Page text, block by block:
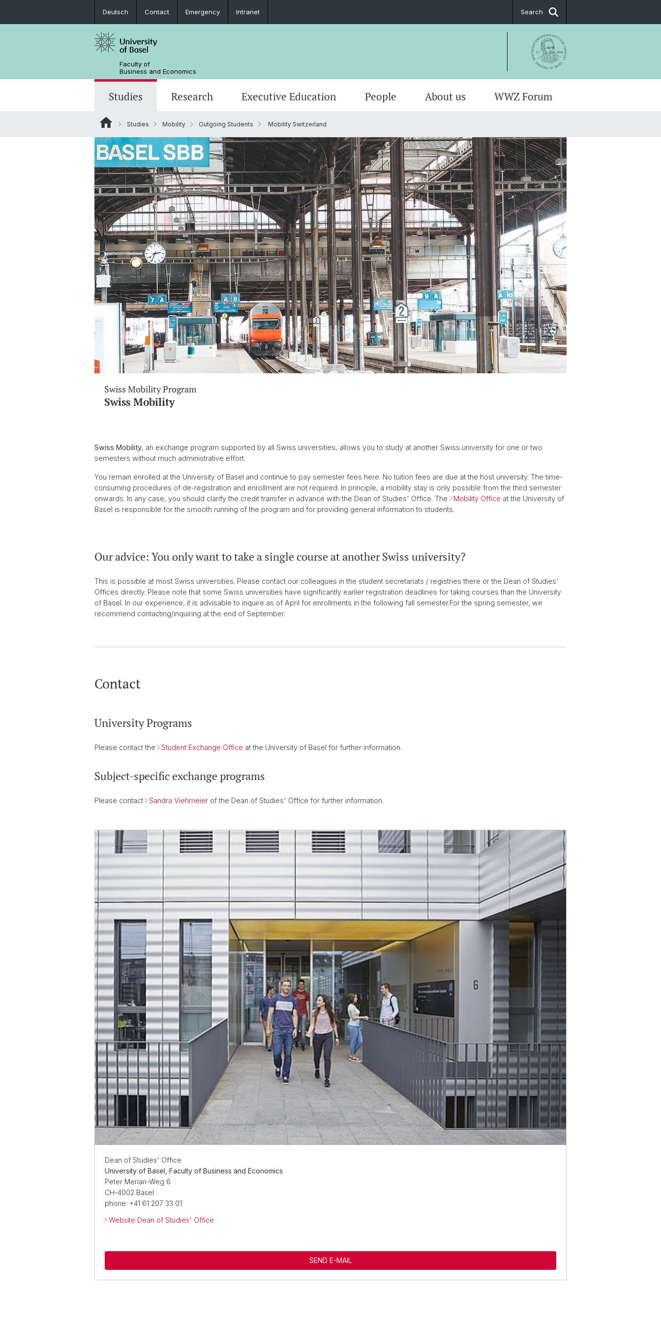
Deutsch Contact Emergency Intranet Search
Faculty of
Business and Economics
Studies Research Executive Education People About us WWZ Forum
Studies Mobility Outgoing Students Mobility Switzerland
Swiss Mobility Program
Swiss Mobility
Swiss Mobility, an exchange program supported by all Swiss universities, allows you to study at another Swiss university for one or two
semesters without much administrative effort.
You remain enrolled at the University of Basel and continue to pay semester fees here. No tuition fees are due at the host university. The time-
consuming procedures of de-registration and enrollment are not required. In principle, a mobility stay is only possible from the third semester
onwards. In any case, you should clarify the credit transfer in advance with the Dean of Studies' Office. The
Mobility Office at the University of
Basel is responsible for the smooth running of the program and for providing general information to students.
Our advice: You only want to take a single course at another Swiss university?
This is possible at most Swiss universities. Please contact our colleagues in the student secretariats / registries there or the Dean of Studies'
Offices directly. Please note that some Swiss universities have significantly earlier registration deadlines for taking courses than the University
of Basel. In our experience, it is advisable to inquire as of April for enrollments in the following fall semester.For the spring semester, we
recommend contacting/inquiring at the end of September.
Contact
University Programs
Please contact the Student Exchange Office at the University of Basel for further information.
Subject-specific exchange programs
Please contact Sandra Viehmeier of the Dean of Studies' Office for further information.
Dean of Studies' Office
University of Basel, Faculty of Business and Economics
Peter Merian-Weg 6
CH-4002 Basel
phone: +41 61 207 33 01
Website Dean of Studies' Office
SEND E-MAIL